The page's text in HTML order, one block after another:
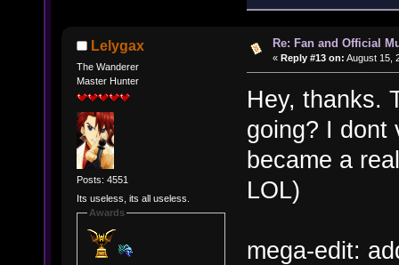
Lelygax
The Wanderer
Master Hunter
Posts: 4551
Its useless, its all useless.
Awards
Re: Fan and Official
« Reply #13 on: August 15,
Hey, thanks.
going? I dont
became a
LOL)
mega-edit: